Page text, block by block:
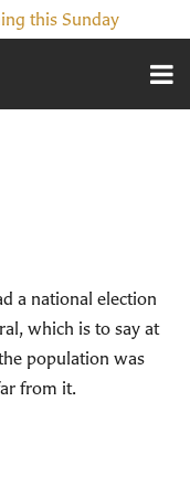
this Sunday
a national election
which is to say at
population was
from it.